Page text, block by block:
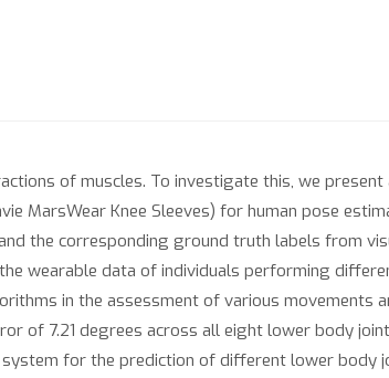
of muscles. To investigate this, we present
MarsWear Knee Sleeves) for human pose
the corresponding ground truth labels from
wearable data of individuals performing
in the assessment of various movements
of 7.21 degrees across all eight lower body
for the prediction of different lower body